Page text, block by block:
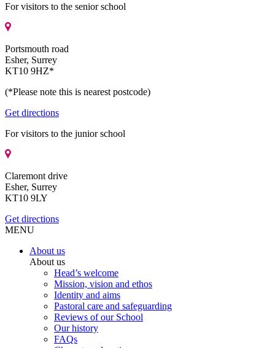
For visitors to the senior school
Portsmouth road
Esher, Surrey
KT10 9HZ*
(*Please note this is nearest postcode)
Get directions
For visitors to the junior school
Claremont drive
Esher, Surrey
KT10 9LY
Get directions
MENU
About us
About us
Head’s welcome
Mission, vision and ethos
Identity and aims
Pastoral care and safeguarding
Reviews of our School
Our history
FAQs